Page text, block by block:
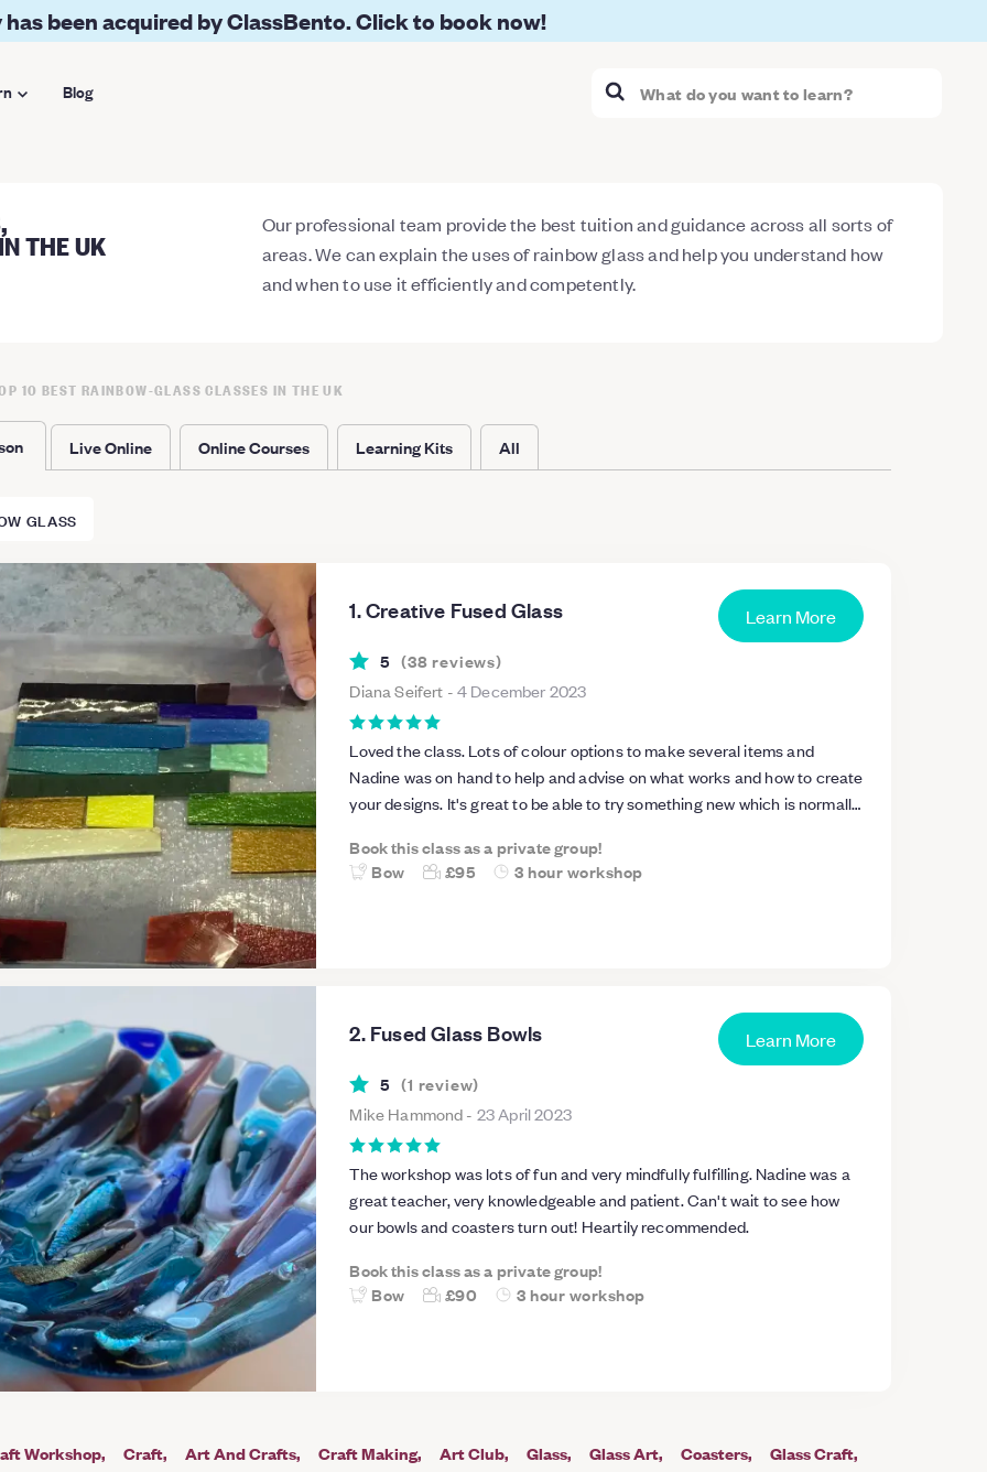
has been acquired by ClassBento. Click to book now!
Blog
THE UK
Our professional team provide the best tuition and guidance across all sorts of
areas. We can explain the uses of rainbow glass and help you understand how
and when to use it efficiently and competently.
10 BEST RAINBOW-GLASS CLASSES IN THE UK
Live Online Online Courses Learning Kits All
GLASS
1. Creative Fused Glass Learn More
5 (38 reviews)
Diana Seifert -4 December 2023
Loved the class. Lots of colour options to make several items and
Nadine was on hand to help and advise on what works and how to create
your designs. It's great to be able to try something new which is normally
Book this class as a private group!
Bow
£95 3 hour workshop
2. Fused Glass Bowls Learn More
5 (1 review)
Mike Hammond- 23 April 2023
The workshop was lots of fun and very mindfully fulfilling. Nadine was a
great teacher, very knowledgeable and patient. Can't wait to see how
our bowls and coasters turn out! Heartily recommended.
Book this class as a private group!
Bow
£90 3 hour workshop
Workshop Craft Art And Crafts Craft Making Art Club Glass Glass Art Coasters
Glass Craft